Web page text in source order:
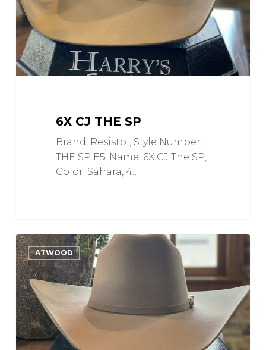
6X CJ THE SP
Brand: Resistol, Style Number:
THE SP E5, Name: 6X CJ The SP,
Color: Sahara, 4…
5X
SpecialATWOODLove
0